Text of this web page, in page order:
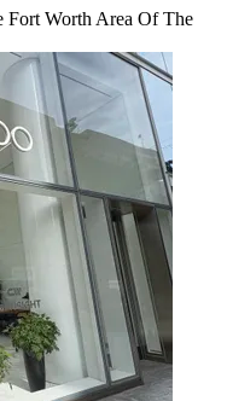
Fort Worth Area Of The